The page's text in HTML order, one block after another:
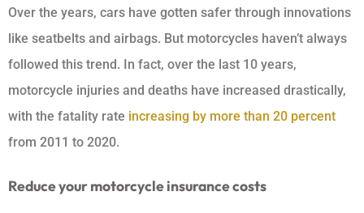
Over the years, cars have gotten safer through innovations
like seatbelts and airbags. But motorcycles haven’t always
followed this trend. In fact, over the last 10 years,
motorcycle injuries and deaths have increased drastically,
with the fatality rate increasing by more than 20 percent
from 2011 to 2020.
Reduce your motorcycle insurance costs